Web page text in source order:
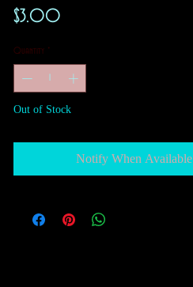
$3.00
Quantity *
Out of Stock
Notify When Available